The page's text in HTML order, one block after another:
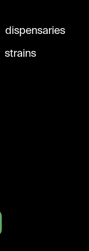
dispensaries
strains